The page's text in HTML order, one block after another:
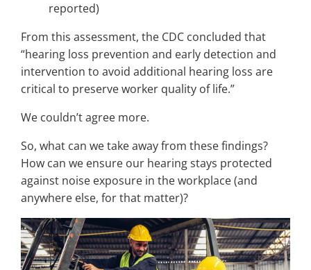
reported)
From this assessment, the CDC concluded that
“hearing loss prevention and early detection and
intervention to avoid additional hearing loss are
critical to preserve worker quality of life.”
We couldn’t agree more.
So, what can we take away from these findings?
How can we ensure our hearing stays protected
against noise exposure in the workplace (and
anywhere else, for that matter)?